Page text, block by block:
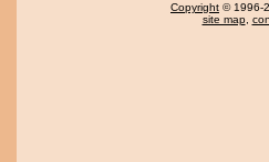
Copyright © 1996-
site map,